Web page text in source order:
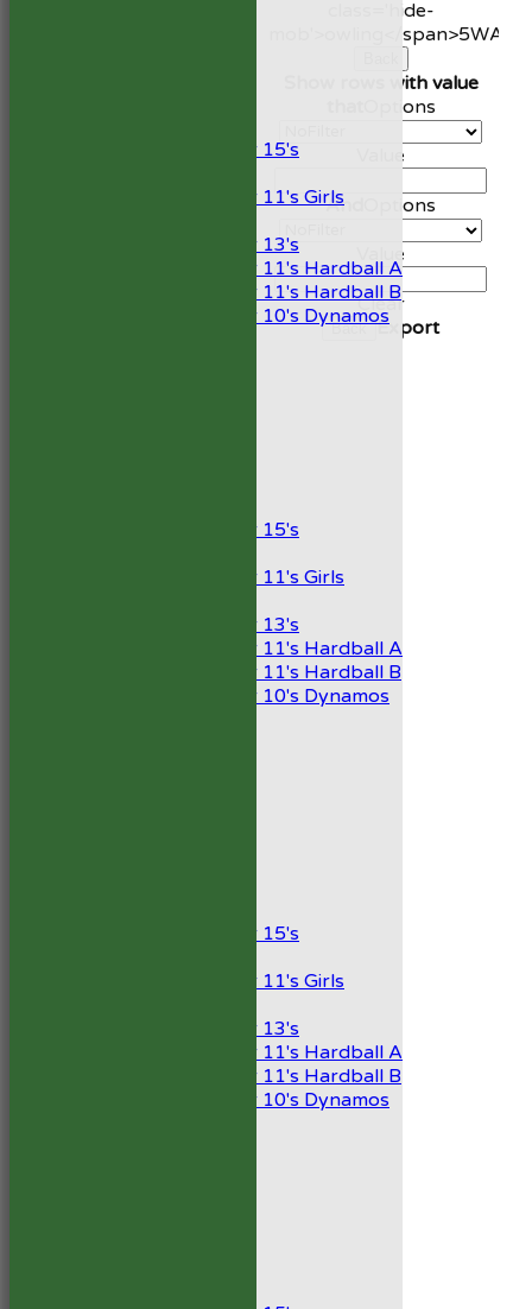
Under 15's
Under 11's Girls
Under 13's
Under 11's Hardball A
Under 11's Hardball B
Under 10's Dynamos
Under 15's
Under 11's Girls
Under 13's
Under 11's Hardball A
Under 11's Hardball B
Under 10's Dynamos
Under 15's
Under 11's Girls
Under 13's
Under 11's Hardball A
Under 11's Hardball B
Under 10's Dynamos
class='hide-
mob'>owling</span>5WAvg
Show rows with value
Options
Value
And Options
Value
Clear
Back Export